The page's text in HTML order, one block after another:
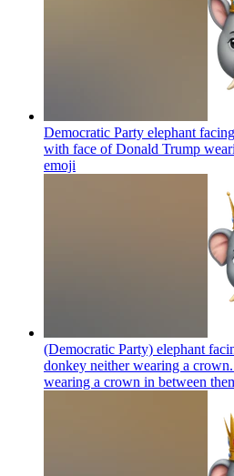
Democratic Party elephant
with face of Donald Trump
emoji
(Democratic Party) elephant
donkey neither wearing a
wearing a crown in between